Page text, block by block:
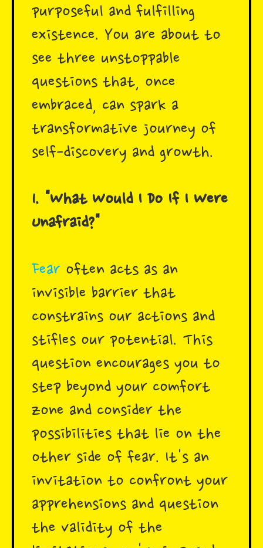
purposeful and fulfilling
existence. You are about to
see three unstoppable
questions that, once
embraced, can spark a
transformative journey of
self-discovery and growth.
1. "What Would I Do If I Were
Unafraid?"
Fear often acts as an
invisible barrier that
constrains our actions and
stifles our potential. This
question encourages you to
step beyond your comfort
zone and consider the
possibilities that lie on the
other side of fear. It's an
invitation to confront your
apprehensions and question
the validity of the